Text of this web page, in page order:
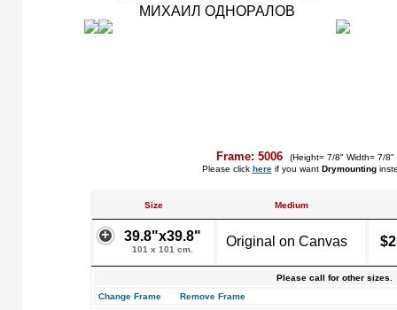
Frame: 5006
(Height= 7/8" Width= 7/8"
Please click hereif you want Drymounting
Size Medium
39.8"x39.8"
101 x 101 cm.
Original on Canvas
Please call for other sizes.
Change Frame
Remove Frame